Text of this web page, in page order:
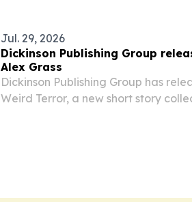
Jul. 29, 2026
Dickinson Publishing Group
Alex Grass
Dickinson Publishing Group has
Weird Terror, a new short story